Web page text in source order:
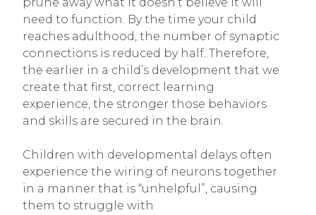
prune away what it doesn’t believe it will
need to function. By the time your child
reaches adulthood, the number of synaptic
connections is reduced by half. Therefore,
the earlier in a child’s development that we
create that first, correct learning
experience, the stronger those behaviors
and skills are secured in the brain.
Children with developmental delays often
experience the wiring of neurons together
in a manner that is “unhelpful”, causing
them to struggle with